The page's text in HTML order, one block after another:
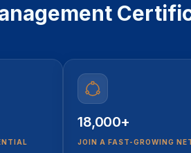
18,000+
JOIN A FAST-GROWING